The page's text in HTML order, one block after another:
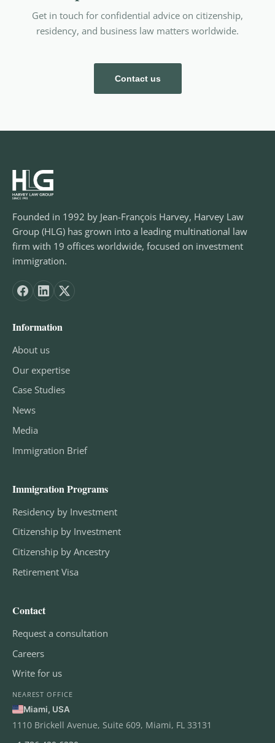
Get in touch for confidential advice on citizenship,
residency, and business law matters worldwide.
Contact us
Founded in 1992 by Jean-François Harvey, Harvey Law
Group (HLG) has grown into a leading multinational law
firm with 19 offices worldwide, focused on investment
immigration.
Information
About us
Our expertise
Case Studies
News
Media
Immigration Brief
Immigration Programs
Residency by Investment
Citizenship by Investment
Citizenship by Ancestry
Retirement Visa
Contact
Request a consultation
Careers
Write for us
NEAREST OFFICE
Miami, USA
1110 Brickell Avenue, Suite 609, Miami, FL 33131